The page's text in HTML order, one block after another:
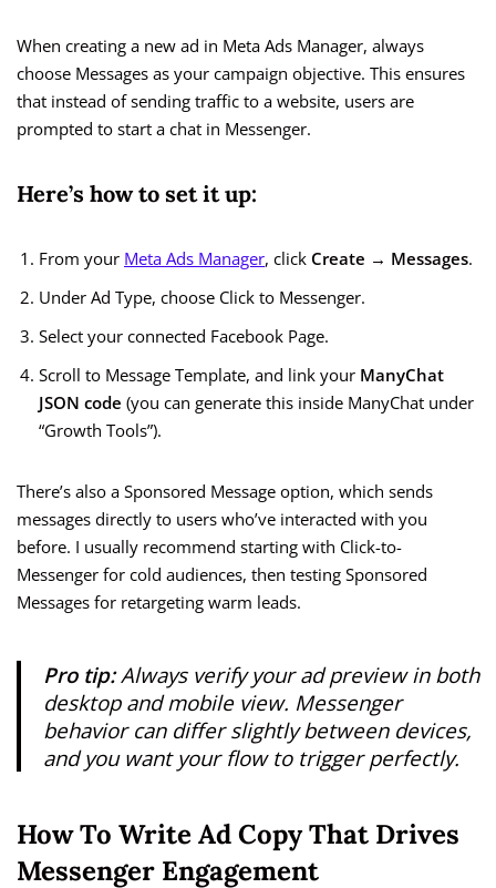
When creating a new ad in Meta Ads Manager, always
choose Messages as your campaign objective. This ensures
that instead of sending traffic to a website, users are
prompted to start a chat in Messenger.
Here’s how to set it up:
From your Meta Ads Manager, click Create → Messages.
Under Ad Type, choose Click to Messenger.
Select your connected Facebook Page.
Scroll to Message Template, and link your ManyChat
JSON code (you can generate this inside ManyChat under
“Growth Tools”).
There’s also a Sponsored Message option, which sends
messages directly to users who’ve interacted with you
before. I usually recommend starting with Click-to-
Messenger for cold audiences, then testing Sponsored
Messages for retargeting warm leads.
Pro tip:Always verify your ad preview in both
desktop and mobile view. Messenger
behavior can differ slightly between devices,
and you want your flow to trigger perfectly.
How To Write Ad Copy That Drives
Messenger Engagement